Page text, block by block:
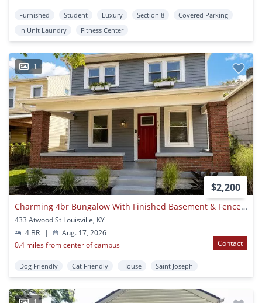
Furnished Student Luxury Section 8
Covered Parking
In Unit Laundry
Fitness Center
1
$2,200
Charming 4br Bungalow With Finished Basement & Fenced Yard
433 Atwood St Louisville, KY
4 BR
|
Aug. 17, 2026
0.4 miles from center of campus
Contact
Dog Friendly Cat Friendly House Saint Joseph